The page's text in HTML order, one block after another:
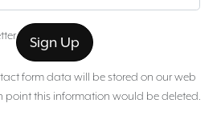
form data will be stored on our web
point this information would be deleted.